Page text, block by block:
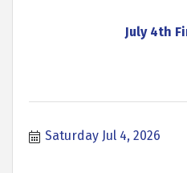
July 4th
Saturday Jul 4, 2026